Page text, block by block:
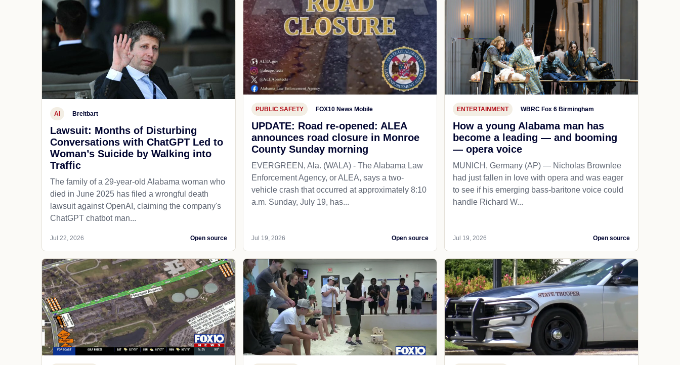
AI Breitbart
Lawsuit: Months of Disturbing
Conversations with ChatGPT Led to
Woman’s Suicide by Walking into
Traffic
The family of a 29-year-old Alabama woman who
died in June 2025 has filed a wrongful death
lawsuit against OpenAI, claiming the company's
ChatGPT chatbot man...
Jul 22, 2026 Open source
PUBLIC SAFETY FOX10 News Mobile
UPDATE: Road re-opened: ALEA
announces road closure in Monroe
County Sunday morning
EVERGREEN, Ala. (WALA) - The Alabama Law
Enforcement Agency, or ALEA, says a two-
vehicle crash that occurred at approximately 8:10
a.m. Sunday, July 19, has...
Jul 19, 2026 Open source
ENTERTAINMENT WBRC Fox 6 Birmingham
How a young Alabama man has
become a leading — and booming
— opera voice
MUNICH, Germany (AP) — Nicholas Brownlee
had just fallen in love with opera and was eager
to see if his emerging bass-baritone voice could
handle Richard W...
Jul 19, 2026 Open source